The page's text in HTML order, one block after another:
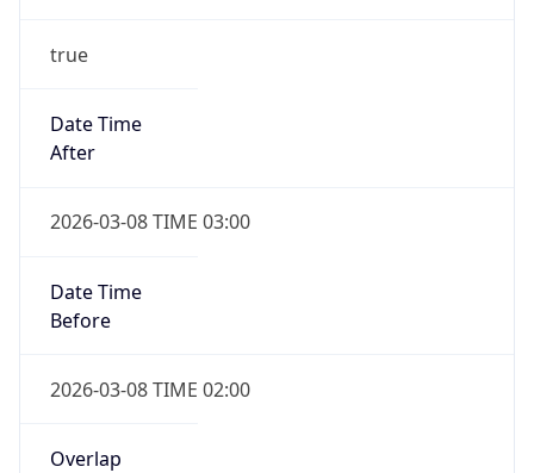
true
Date Time
After
2026-03-08 TIME 03:00
Date Time
Before
2026-03-08 TIME 02:00
Overlap